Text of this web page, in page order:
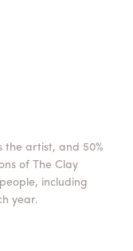
the artist, and 50%
of The Clay
including
year.